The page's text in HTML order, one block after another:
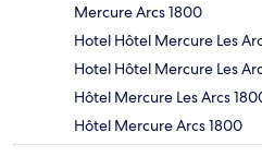
Mercure Arcs 1800
Hotel Hôtel Mercure Les
Hotel Hôtel Mercure Les
Hôtel Mercure Les Arcs
Hôtel Mercure Arcs 1800